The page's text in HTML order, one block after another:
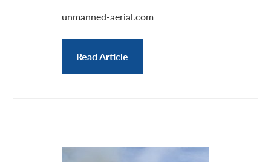
unmanned-aerial.com
Read Article